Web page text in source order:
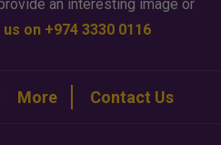
an interesting image or
on +974 3330 0116
More Contact Us